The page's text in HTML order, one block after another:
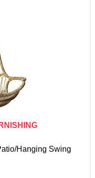
Hanging Swing